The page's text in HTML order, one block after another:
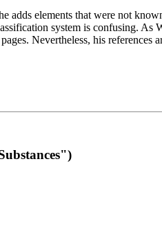
elements that were not
system is confusing. As
Nevertheless, his